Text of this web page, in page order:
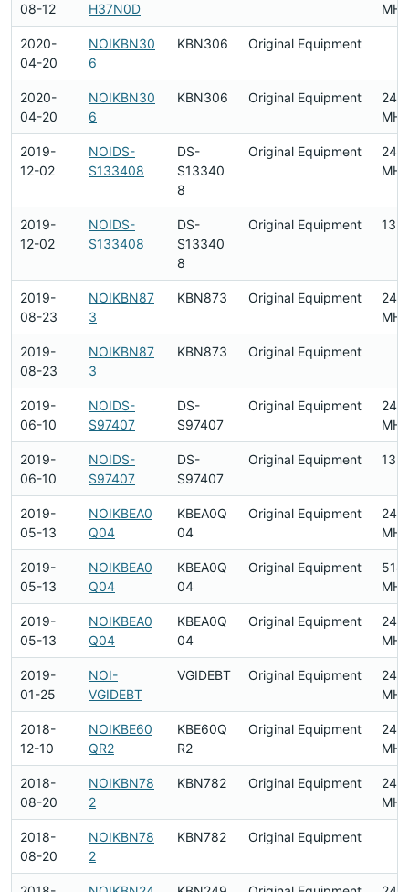
08-12
H37N0D
MHz
2020-
04-20
NOIKBN30
6
KBN306 Original Equipment
2020-
04-20
NOIKBN30
6
KBN306 Original Equipment
MHz
2019-
12-02
NOIDS-
S133408
DS-
S13340
8
Original Equipment
MHz
2019-
12-02
NOIDS-
S133408
DS-
S13340
8
Original Equipment
2019-
08-23
NOIKBN87
3
KBN873 Original Equipment
MHz
2019-
08-23
NOIKBN87
3
KBN873 Original Equipment
2019-
06-10
NOIDS-
S97407
DS-
S97407
Original Equipment
MHz
2019-
06-10
NOIDS-
S97407
DS-
S97407
Original Equipment
2019-
05-13
NOIKBEA0
Q04
KBEA0Q
04
Original Equipment
MHz
2019-
05-13
NOIKBEA0
Q04
KBEA0Q
04
Original Equipment
MHz
2019-
05-13
NOIKBEA0
Q04
KBEA0Q
04
Original Equipment
MHz
2019-
01-25
NOI-
VGIDEBT
VGIDEBT Original Equipment
MHz
2018-
12-10
NOIKBE60
QR2
KBE60Q
R2
Original Equipment
MHz
2018-
08-20
NOIKBN78
2
KBN782 Original Equipment
MHz
2018-
08-20
NOIKBN78
2
KBN782 Original Equipment